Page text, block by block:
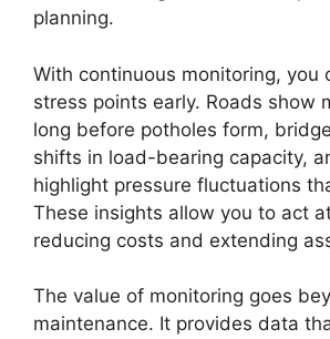
planning.
With continuous monitoring, you
stress points early. Roads show
long before potholes form,
shifts in load-bearing capacity,
highlight pressure fluctuations
These insights allow you to act
reducing costs and extending
The value of monitoring goes
maintenance. It provides data